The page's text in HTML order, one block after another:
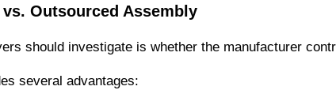
Outsourced Assembly
should investigate is whether the manufacturer
several advantages: